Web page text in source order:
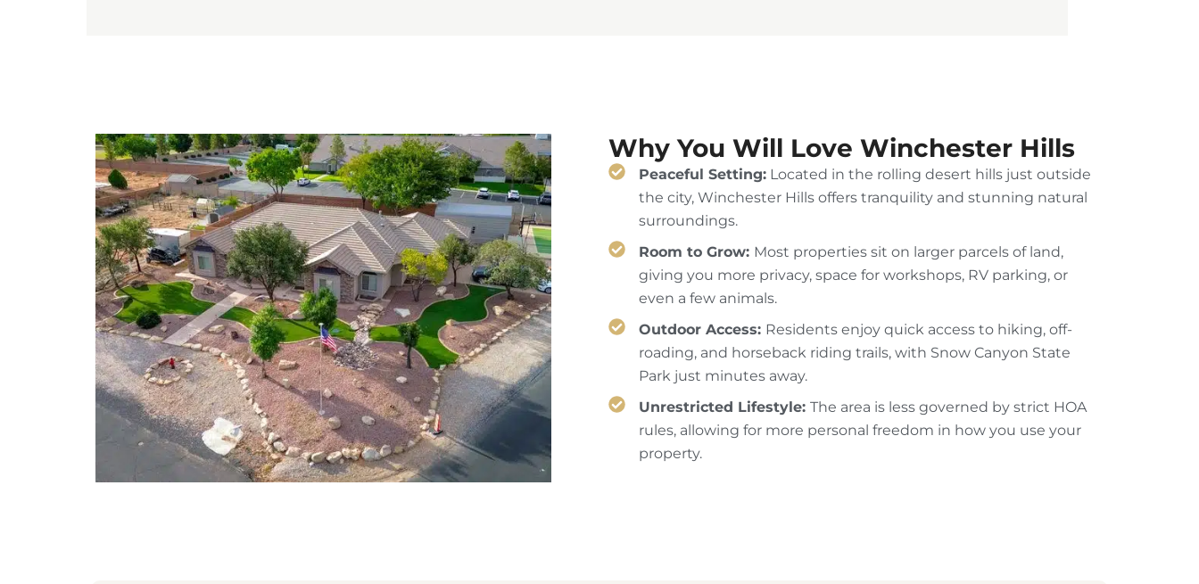
Why You Will Love Winchester Hills
Peaceful Setting:Located in the rolling desert hills just outside
the city, Winchester Hills offers tranquility and stunning natural
surroundings.
Room to Grow: Most properties sit on larger parcels of land,
giving you more privacy, space for workshops, RV parking, or
even a few animals.
Outdoor Access: Residents enjoy quick access to hiking, off-
roading, and horseback riding trails, with Snow Canyon State
Park just minutes away.
Unrestricted Lifestyle: The area is less governed by strict HOA
rules, allowing for more personal freedom in how you use your
property.